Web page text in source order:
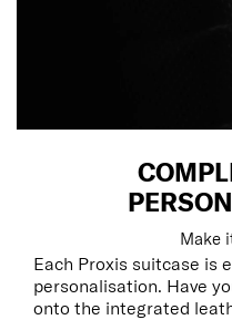
Make
Each Proxis suitcase is
personalisation. Have
onto the integrated